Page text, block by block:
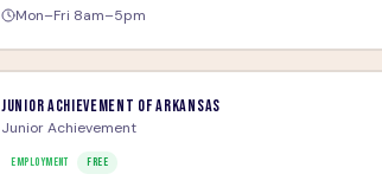
Mon–Fri 8am–5pm
Junior Achievement of Arkansas
Junior Achievement
EMPLOYMENT FREE